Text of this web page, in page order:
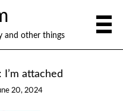
and other things
attached
20, 2024